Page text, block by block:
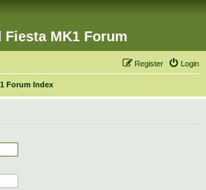
Fiesta MK1 Forum
Login
Register
Forum Index